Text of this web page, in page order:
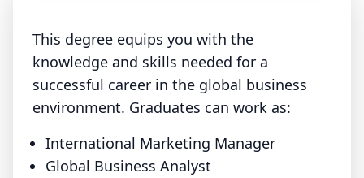
This degree equips you with the
knowledge and skills needed for a
successful career in the global business
environment. Graduates can work as:
International Marketing Manager
Global Business Analyst